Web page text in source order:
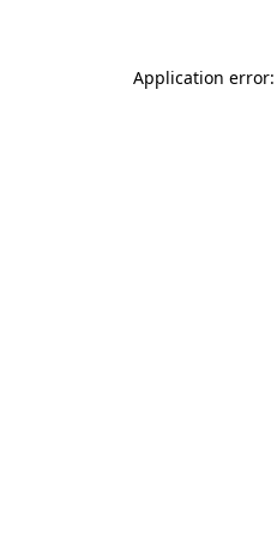
Application